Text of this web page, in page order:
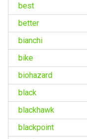
best
better
bianchi
bike
biohazard
black
blackhawk
blackpoint